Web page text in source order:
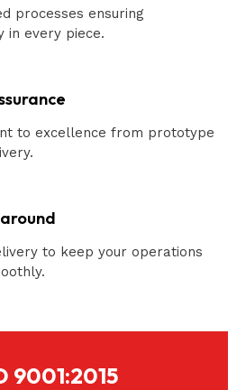
processes ensuring
in every piece.
to excellence from prototype
to keep your operations
9001:2015